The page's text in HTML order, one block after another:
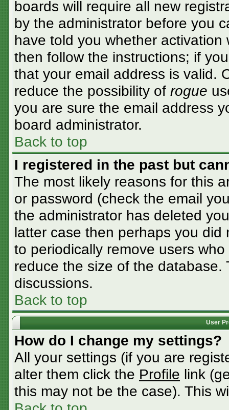
boards will require all new
by the administrator before you
have told you whether
then follow the instructions; if
that your email address is valid.
reduce the possibility of rogue
you are sure the email address
board administrator.
Back to top
I registered in the past but
The most likely reasons for this
or password (check the email
the administrator has deleted
latter case then perhaps you
to periodically remove users
reduce the size of the
discussions.
Back to top
User
How do I change my settings?
All your settings (if you are
alter them click the Profile link
this may not be the case). This